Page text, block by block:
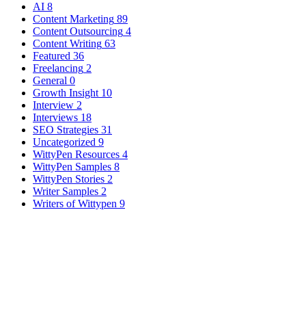
AI 8
Content Marketing 89
Content Outsourcing 4
Content Writing 63
Featured 36
Freelancing 2
General 0
Growth Insight 10
Interview 2
Interviews 18
SEO Strategies 31
Uncategorized 9
WittyPen Resources 4
WittyPen Samples 8
WittyPen Stories 2
Writer Samples 2
Writers of Wittypen 9